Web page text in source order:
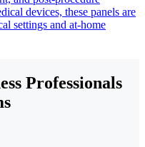
devices, these panels are
settings and at-home
Professionals